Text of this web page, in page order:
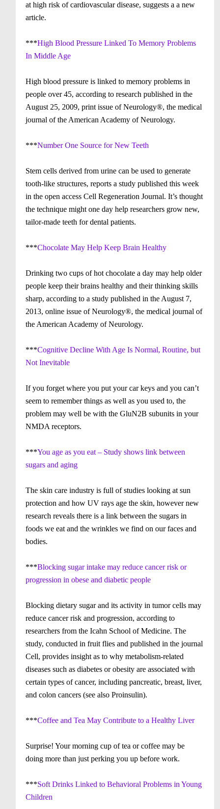
at high risk of cardiovascular disease, suggests a a new
article.
***High Blood Pressure Linked To Memory Problems
In Middle Age
High blood pressure is linked to memory problems in
people over 45, according to research published in the
August 25, 2009, print issue of Neurology®, the medical
journal of the American Academy of Neurology.
***Number One Source for New Teeth
Stem cells derived from urine can be used to generate
tooth-like structures, reports a study published this week
in the open access Cell Regeneration Journal. It’s thought
the technique might one day help researchers grow new,
tailor-made teeth for dental patients.
***Chocolate May Help Keep Brain Healthy
Drinking two cups of hot chocolate a day may help older
people keep their brains healthy and their thinking skills
sharp, according to a study published in the August 7,
2013, online issue of Neurology®, the medical journal of
the American Academy of Neurology.
***Cognitive Decline With Age Is Normal, Routine, but
Not Inevitable
If you forget where you put your car keys and you can’t
seem to remember things as well as you used to, the
problem may well be with the GluN2B subunits in your
NMDA receptors.
***You age as you eat – Study shows link between
sugars and aging
The skin care industry is full of studies looking at sun
protection and how UV rays age the skin, however new
research reveals there is a link between the sugars in
foods we eat and the wrinkles we find on our faces and
bodies.
***Blocking sugar intake may reduce cancer risk or
progression in obese and diabetic people
Blocking dietary sugar and its activity in tumor cells may
reduce cancer risk and progression, according to
researchers from the Icahn School of Medicine. The
study, conducted in fruit flies and published in the journal
Cell, provides insight as to why metabolism-related
diseases such as diabetes or obesity are associated with
certain types of cancer, including pancreatic, breast, liver,
and colon cancers (see also Proinsulin).
***Coffee and Tea May Contribute to a Healthy Liver
Surprise! Your morning cup of tea or coffee may be
doing more than just perking you up before work.
***Soft Drinks Linked to Behavioral Problems in Young
Children